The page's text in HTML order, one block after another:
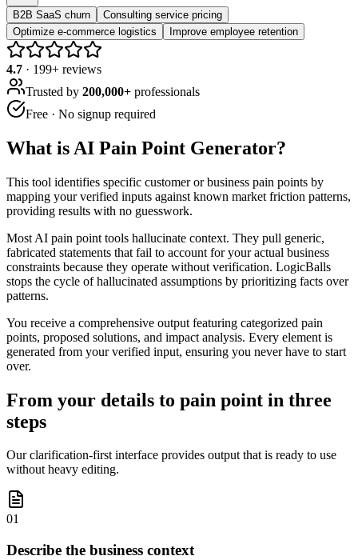
B2B SaaS churn
Consulting service pricing
Optimize e-commerce logistics
Improve employee retention
4.7 · 199+ reviews
Trusted by 200,000+ professionals
Free · No signup required
What is AI Pain Point Generator?
This tool identifies specific customer or business pain points by
mapping your verified inputs against known market friction patterns,
providing results with no guesswork.
Most AI pain point tools hallucinate context. They pull generic,
fabricated statements that fail to account for your actual business
constraints because they operate without verification. LogicBalls
stops the cycle of hallucinated assumptions by prioritizing facts over
patterns.
You receive a comprehensive output featuring categorized pain
points, proposed solutions, and impact analysis. Every element is
generated from your verified input, ensuring you never have to start
over.
From your details to pain point in three
steps
Our clarification-first interface provides output that is ready to use
without heavy editing.
01
Describe the business context